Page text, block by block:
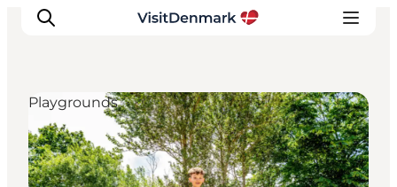
Inspiration
Destinations
Playgrounds